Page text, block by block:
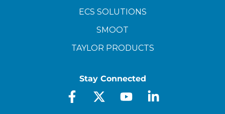
ECS SOLUTIONS
SMOOT
TAYLOR PRODUCTS
Stay Connected